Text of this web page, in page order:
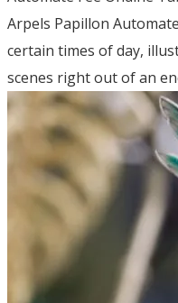
Arpels Papillon
certain times of day,
scenes right out of an